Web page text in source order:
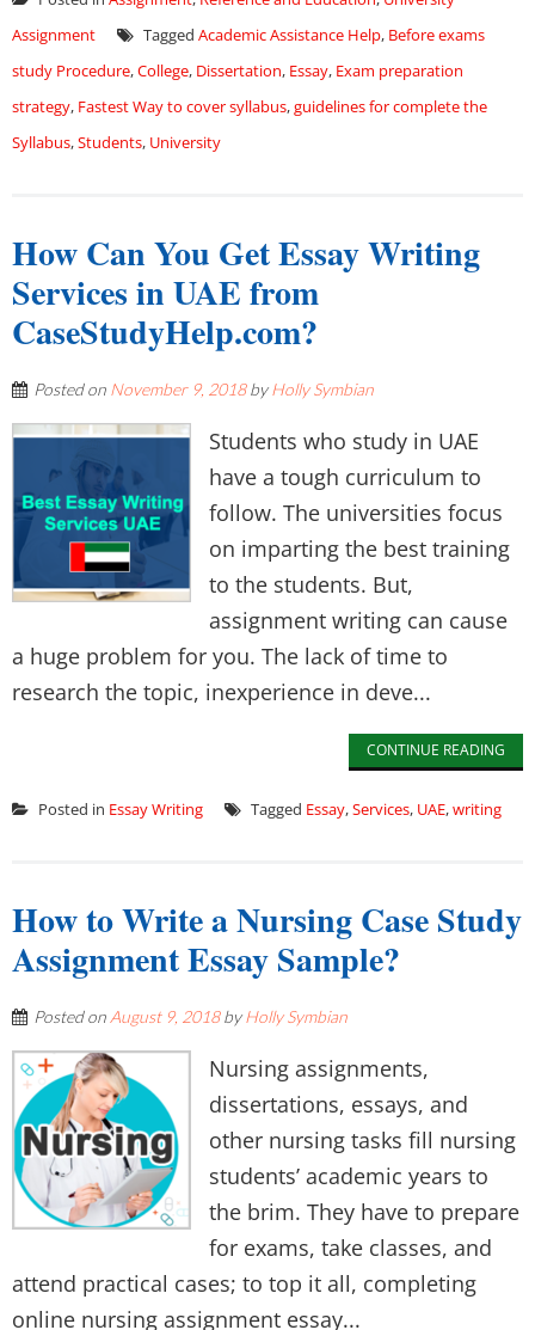
Assignment
Tagged Academic Assistance Help, Before exams
study Procedure,College, Dissertation, Essay, Exam preparation
strategy, Fastest Way to cover syllabus,guidelines for complete the
Syllabus,Students, University
How Can You Get Essay Writing
Services in UAE from
CaseStudyHelp.com?
Posted on November 9, 2018byHolly Symbian
Students who study in UAE
have a tough curriculum to
follow. The universities focus
on imparting the best training
to the students. But,
assignment writing can cause
a huge problem for you. The lack of time to
research the topic, inexperience in deve...
CONTINUE READING
Posted in Essay Writing Tagged Essay,Services, UAE,writing
How to Write a Nursing Case Study
Assignment Essay Sample?
Posted on August 9, 2018byHolly Symbian
Nursing assignments,
dissertations, essays, and
other nursing tasks fill nursing
students’ academic years to
the brim. They have to prepare
for exams, take classes, and
attend practical cases; to top it all, completing
online nursing assignment essay...